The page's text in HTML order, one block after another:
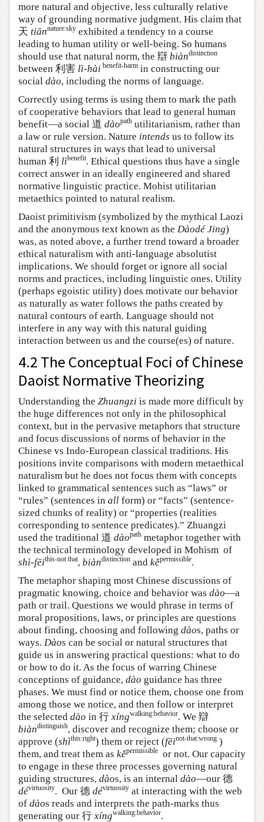
more natural and objective, less culturally relative
way of grounding normative judgment. His claim that
天 tiānnature:sky exhibited a tendency to a course
leading to human utility or well-being. So humans
should use that natural norm, the 辯 biàndistinction
between 利害 lì-hài benefit-harm in constructing our
social dào, including the norms of language.
Correctly using terms is using them to mark the path
of cooperative behaviors that lead to general human
benefit—a social 道 dàopath utilitarianism, rather than
a law or rule version. Nature intends us to follow its
natural structures in ways that lead to universal
human 利 lìbenefit. Ethical questions thus have a single
correct answer in an ideally engineered and shared
normative linguistic practice. Mohist utilitarian
metaethics pointed to natural realism.
Daoist primitivism (symbolized by the mythical Laozi
and the anonymous text known as the Dàodé Jing)
was, as noted above, a further trend toward a broader
ethical naturalism with anti-language absolutist
implications. We should forget or ignore all social
norms and practices, including linguistic ones. Utility
(perhaps egoistic utility) does motivate our behavior
as naturally as water follows the paths created by
natural contours of earth. Language should not
interfere in any way with this natural guiding
interaction between us and the course(es) of nature.
4.2 The Conceptual Foci of Chinese
Daoist Normative Theorizing
Understanding the Zhuangzi is made more difficult by
the huge differences not only in the philosophical
context, but in the pervasive metaphors that structure
and focus discussions of norms of behavior in the
Chinese vs Indo-European classical traditions. His
positions invite comparisons with modern metaethical
naturalism but he does not focus them with concepts
linked to grammatical sentences such as “laws” or
“rules” (sentences in all form) or “facts” (sentence-
sized chunks of reality) or “properties (realities
corresponding to sentence predicates).” Zhuangzi
used the traditional 道 dàopath metaphor together with
the technical terminology developed in Mohism of
shì-fēithis-not that, biàndistinction and kěpermissible.
The metaphor shaping most Chinese discussions of
pragmatic knowing, choice and behavior was dào—a
path or trail. Questions we would phrase in terms of
moral propositions, laws, or principles are questions
about finding, choosing and following dàos, paths or
ways. Dàos can be social or natural structures that
guide us in answering practical questions: what to do
or how to do it. As the focus of warring Chinese
conceptions of guidance, dào guidance has three
phases. We must find or notice them, choose one from
among those we notice, and then follow or interpret
the selected dào in 行 xíngwalking:behavior. We 辯
biàndistinguish, discover and recognize them; choose or
approve (shìthis:right) them or reject (fēinot-that:wrong )
them, and treat them as kěpermissible or not. Our capacity
to engage in these three processes governing natural
guiding structures, dàos, is an internal dào—our 德
dévirtuosity. Our 德 dévirtuosity at interacting with the web
of dàos reads and interprets the path-marks thus
generating our 行 xíngwalking:behavior.